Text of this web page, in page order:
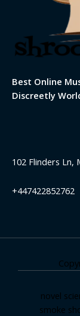
Best Online
Discreetly
102 Flinders Ln,
+447422852762
novel
smoke